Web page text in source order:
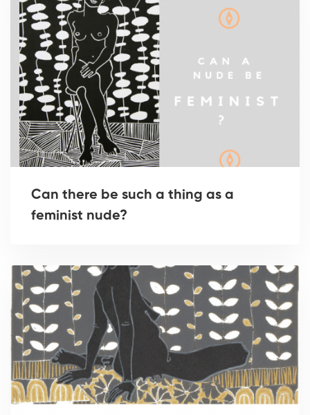
Can there be such a thing as a
feminist nude?